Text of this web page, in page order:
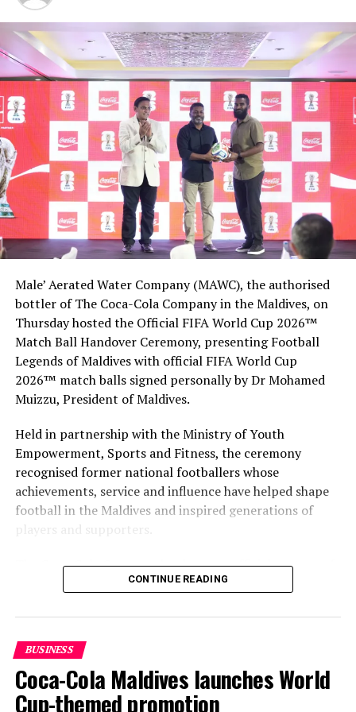
RELATED TOPICS: BUDGET TOURISM
GUEST HOUSE
GUESTHOUSES CONFERENCE
GUESTHOUSES MALDIVES
MALDIVES GETAWAYS
UP NEXT
SATA evaluations begin in Maldives
DON'T MISS
Lily Beach Resort’s Les Turquoise D’Aqua named best
Luxury Hotel Restaurant in Indian Ocean
Male’ Aerated Water Company (MAWC), the authorised
bottler of The Coca-Cola Company in the Maldives, on
Thursday hosted the Official FIFA World Cup 2026™
Match Ball Handover Ceremony, presenting Football
Legends of Maldives with official FIFA World Cup
2026™ match balls signed personally by Dr Mohamed
Muizzu, President of Maldives.
Held in partnership with the Ministry of Youth
Empowerment, Sports and Fitness, the ceremony
recognised former national footballers whose
achievements, service and influence have helped shape
football in the Maldives and inspired generations of
players and supporters.
The Coca-Cola Company has been an official partner of
FIFA since 1974, making it one of the longest-standing
handover brought that global partnership to life locally
by connecting the FIFA World Cup with people who
have contributed to Maldivian football history.
As the sole authorised Coca-Cola bottler in the Maldives
CONTINUE READING
BUSINESS
Coca-Cola Maldives launches World
Cup-themed promotion